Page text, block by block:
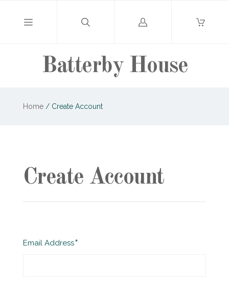
Batterby House
Log
Home /Create Account
Create Account
Email AddressRequired